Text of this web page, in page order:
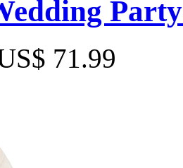
Party
71.99